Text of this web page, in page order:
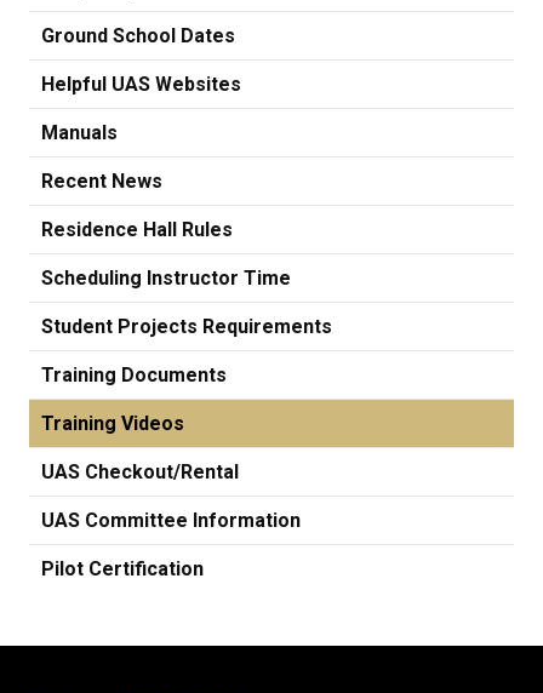
Ground School Dates
Helpful UAS Websites
Manuals
Recent News
Residence Hall Rules
Scheduling Instructor Time
Student Projects Requirements
Training Documents
Training Videos
UAS Checkout/Rental
UAS Committee Information
Pilot Certification